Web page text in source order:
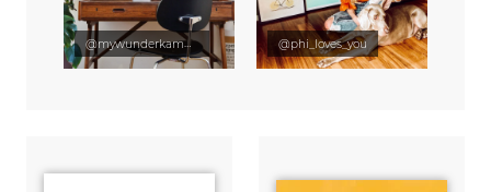
@mywunderkammer @phi_loves_you